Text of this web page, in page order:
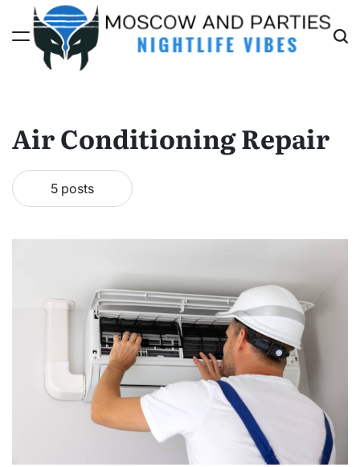
content
Air Conditioning Repair
5 posts